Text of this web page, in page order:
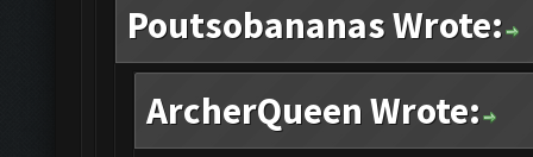
Poutsobananas Wrote:
ArcherQueen Wrote: